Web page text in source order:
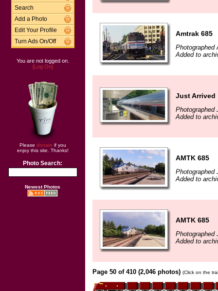
Search
Add a Photo
Edit Your Profile
Turn Ads On/Off
You are not logged on.
[Log On]
Please donate if you
enjoy this site. Thanks!
Photo Search:
Newest Photos
Amtrak 685
Photographed
Added to
Just Arrived
Photographed
Added to
AMTK 685
Photographed
Added to
AMTK 685
Photographed
Added to
Page 50 of 410 (2,046 photos) (Click on the